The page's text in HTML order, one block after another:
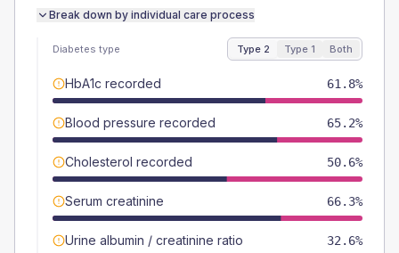
Break down by individual care process
Diabetes type Type 2 Type 1 Both
HbA1c recorded 61.8%
Blood pressure recorded 65.2%
Cholesterol recorded 50.6%
Serum creatinine 66.3%
Urine albumin / creatinine ratio 32.6%